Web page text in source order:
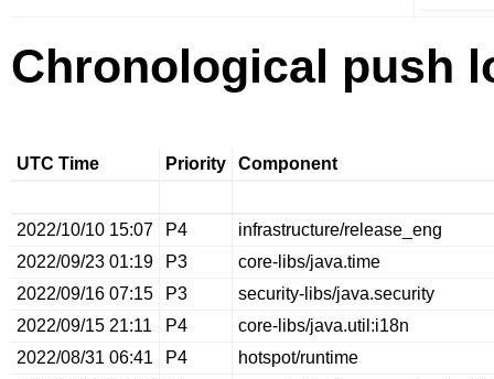
Chronological push
UTC Time Priority Component
2022/10/10 15:07 P4
infrastructure/release_eng
2022/09/23 01:19
P3
core-libs/java.time
2022/09/16 07:15
P3
security-libs/java.security
2022/09/15 21:11
P4
core-libs/java.util:i18n
2022/08/31 06:41
P4
hotspot/runtime